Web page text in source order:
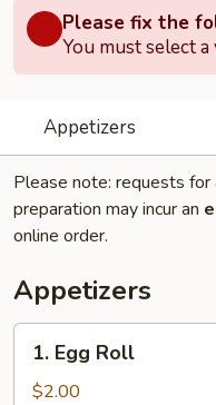
Please fix the
You must select a
Appetizers
Please note: requests
preparation may incur an
online order.
Appetizers
Egg
Roll
1. Egg Roll
$2.00